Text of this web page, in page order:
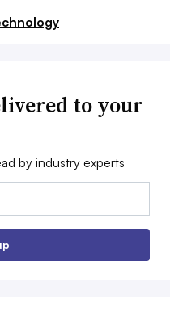
to your
by industry experts